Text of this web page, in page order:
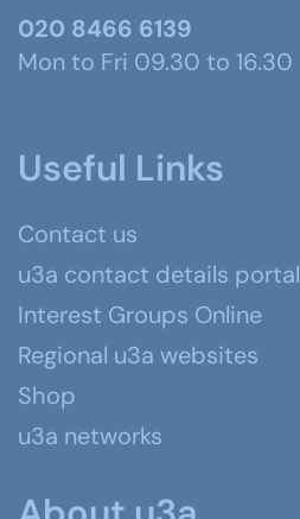
020 8466 6139
Mon to Fri 09.30 to 16.30
Useful Links
Contact us
u3a contact details portal
Interest Groups Online
Regional u3a websites
Shop
u3a networks